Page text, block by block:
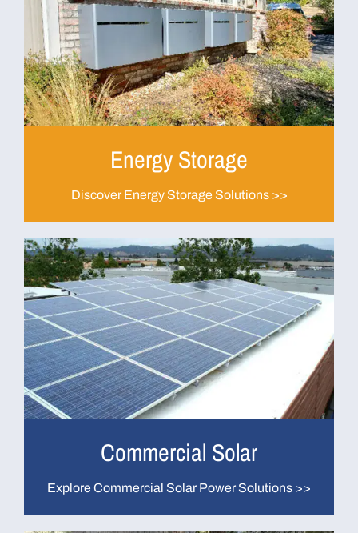
Energy Storage
Discover Energy Storage Solutions >>
Commercial Solar
Explore Commercial Solar Power Solutions >>